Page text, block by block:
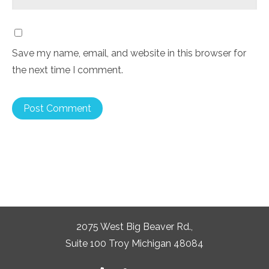
Save my name, email, and website in this browser for
the next time I comment.
2075 West Big Beaver Rd.,
Suite 100 Troy Michigan 48084